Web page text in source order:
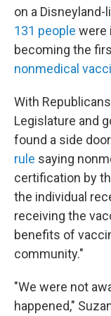
on a
131 people were
becoming the
nonmedical
With
Legislature and
found a side
rule saying
certification by
the individual
receiving the
benefits of
community."
"We were not
happened,"